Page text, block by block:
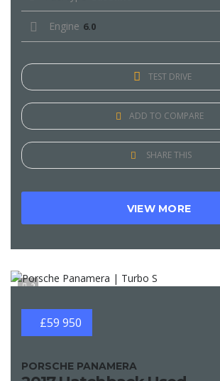
Engine 6.0
TEST DRIVE
ADD TO COMPARE
SHARE THIS
VIEW MORE
2
£59 950
PORSCHE PANAMERA